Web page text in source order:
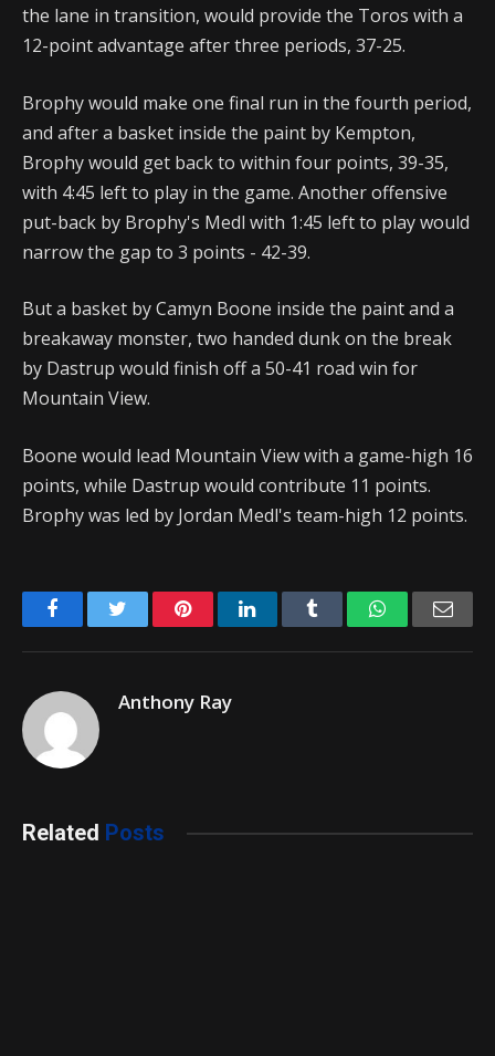
the lane in transition, would provide the Toros with a
12-point advantage after three periods, 37-25.
Brophy would make one final run in the fourth period,
and after a basket inside the paint by Kempton,
Brophy would get back to within four points, 39-35,
with 4:45 left to play in the game. Another offensive
put-back by Brophy's Medl with 1:45 left to play would
narrow the gap to 3 points - 42-39.
But a basket by Camyn Boone inside the paint and a
breakaway monster, two handed dunk on the break
by Dastrup would finish off a 50-41 road win for
Mountain View.
Boone would lead Mountain View with a game-high 16
points, while Dastrup would contribute 11 points.
Brophy was led by Jordan Medl's team-high 12 points.
FacebookTwitter PinterestLinkedIn Tumblr WhatsApp
Anthony Ray
Related Posts